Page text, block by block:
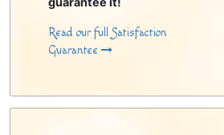
Read our full Satisfaction
Guarantee